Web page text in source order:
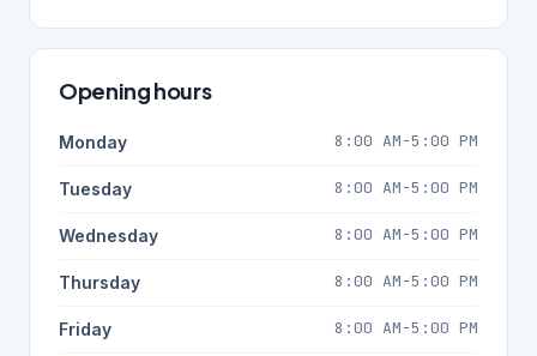
Opening hours
Monday 8:00 AM-5:00 PM
Tuesday 8:00 AM-5:00 PM
Wednesday 8:00 AM-5:00 PM
Thursday 8:00 AM-5:00 PM
Friday 8:00 AM-5:00 PM